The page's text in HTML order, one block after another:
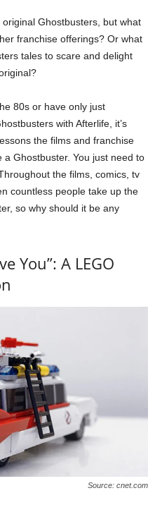
Ghostbusters, but what
franchise offerings? Or what
tales to scare and delight
80s or have only just
with Afterlife, it’s
the films and franchise
Ghostbuster. You just need to
the films, comics, tv
countless people take up the
so why should it be any
You”: A LEGO
Source: cnet.com